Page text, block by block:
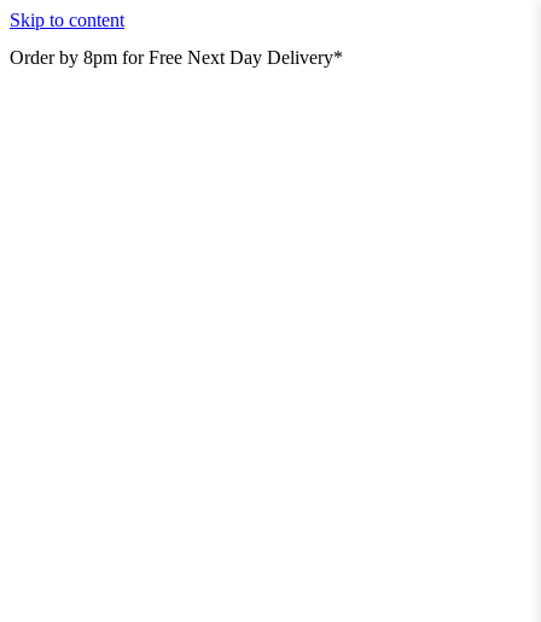
Skip to content
Order by 8pm for Free Next Day Delivery*